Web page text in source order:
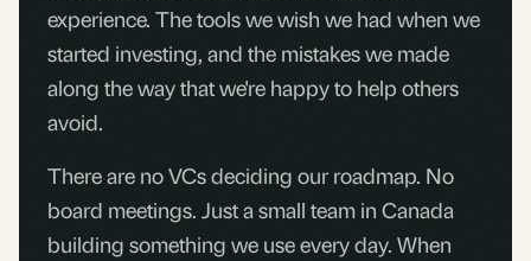
experience. The tools we wish we had when we
started investing, and the mistakes we made
along the way that we're happy to help others
avoid.
There are no VCs deciding our roadmap. No
board meetings. Just a small team in Canada
building something we use every day. When